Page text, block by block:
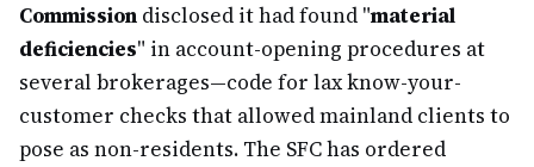
Commission disclosed it had found "material
deficiencies" in account-opening procedures at
several brokerages—code for lax know-your-
customer checks that allowed mainland clients to
pose as non-residents. The SFC has ordered